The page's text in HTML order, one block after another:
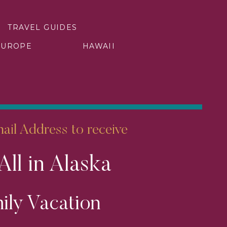
Dive into the crystal-clear
in Zimbabwe teeming with
elusive predators. Embark
TRAVEL GUIDES
HAWAII
Address to receive
Vacation
in Alaska